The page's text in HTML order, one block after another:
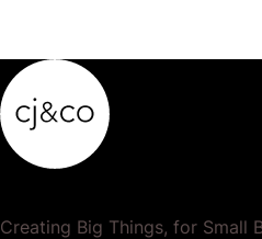
Creating Big Things, for Small